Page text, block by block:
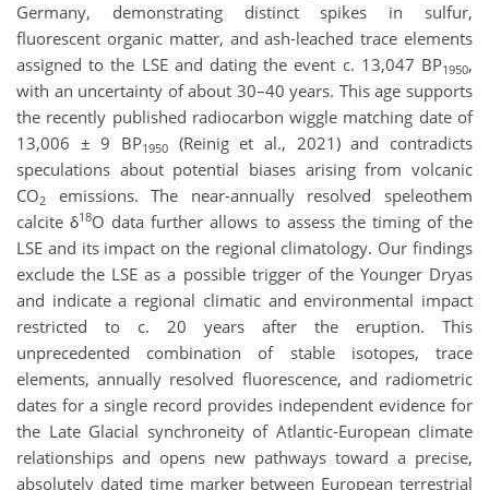
Germany, demonstrating distinct spikes in sulfur,
fluorescent organic matter, and ash-leached trace elements
assigned to the LSE and dating the event c. 13,047 BP1950,
with an uncertainty of about 30–40 years. This age supports
the recently published radiocarbon wiggle matching date of
13,006 ± 9 BP1950
(Reinig et al., 2021) and contradicts
speculations about potential biases arising from volcanic
CO2
emissions. The near-annually resolved speleothem
calcite δ18O data further allows to assess the timing of the
LSE and its impact on the regional climatology. Our findings
exclude the LSE as a possible trigger of the Younger Dryas
and indicate a regional climatic and environmental impact
restricted to c. 20 years after the eruption. This
unprecedented combination of stable isotopes, trace
elements, annually resolved fluorescence, and radiometric
dates for a single record provides independent evidence for
the Late Glacial synchroneity of Atlantic-European climate
relationships and opens new pathways toward a precise,
absolutely dated time marker between European terrestrial